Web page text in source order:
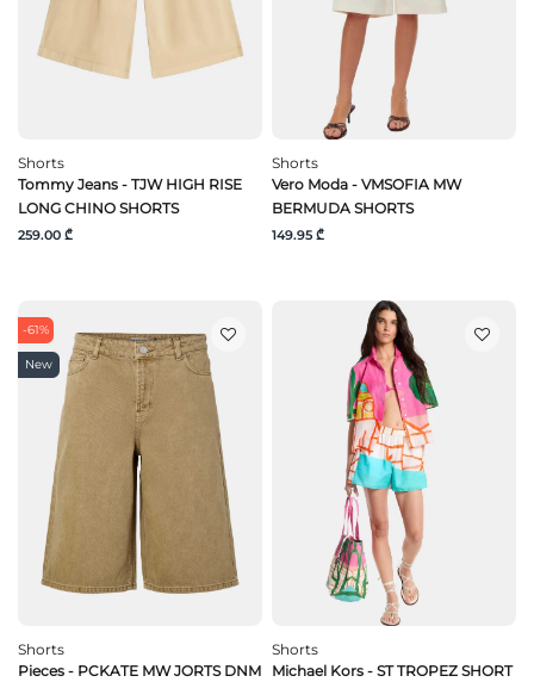
Shorts
Tommy Jeans - TJW HIGH RISE
LONG CHINO SHORTS
259.00 ₾
Shorts
Vero Moda - VMSOFIA MW
BERMUDA SHORTS
149.95 ₾
-61%
New
Shorts
Pieces - PCKATE MW JORTS DNM
Shorts
Michael Kors - ST TROPEZ SHORT